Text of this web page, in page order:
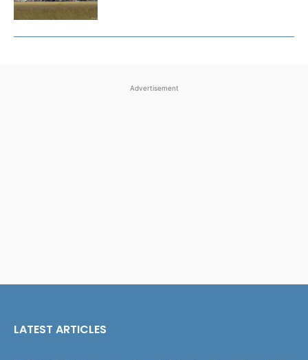
Advertisement
LATEST ARTICLES